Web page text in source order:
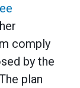
comply
by the
plan